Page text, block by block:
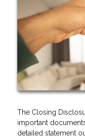
The Closing
important
detailed statement